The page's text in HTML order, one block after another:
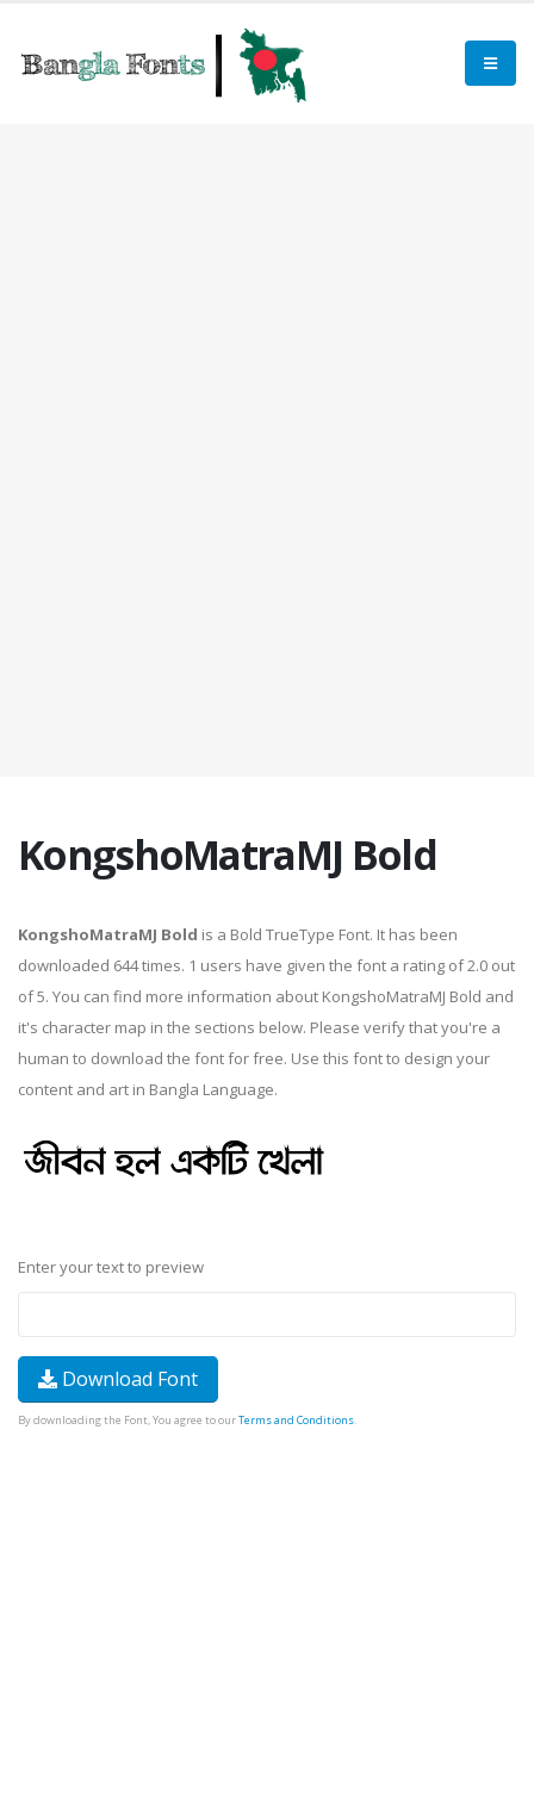
KongshoMatraMJ Bold
KongshoMatraMJ Bold is a Bold TrueType Font. It has been
downloaded 644 times. 1 users have given the font a rating of 2.0 out
of 5. You can find more information about KongshoMatraMJ Bold and
it's character map in the sections below. Please verify that you're a
human to download the font for free. Use this font to design your
content and art in Bangla Language.
Enter your text to preview
Download Font
By downloading the Font, You agree to ourTerms and Conditions.